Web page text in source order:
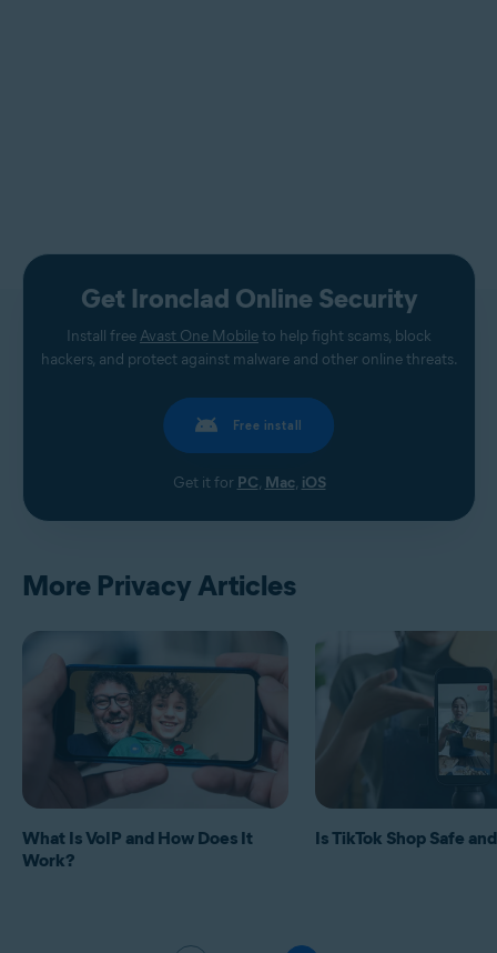
Get Ironclad Online Security
Install free Avast One Mobileto help fight scams, block
hackers, and protect against malware and other online threats.
Free install
Get it for PC, Mac, iOS
More Privacy Articles
What Is VoIP and How Does It
Work?
Is TikTok Shop Safe